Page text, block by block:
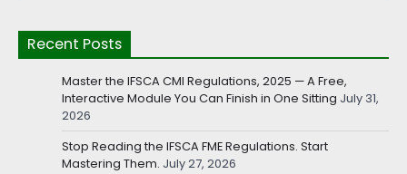
Recent Posts
Master the IFSCA CMI Regulations, 2025 — A Free,
Interactive Module You Can Finish in One Sitting July 31,
2026
Stop Reading the IFSCA FME Regulations. Start
Mastering Them. July 27, 2026